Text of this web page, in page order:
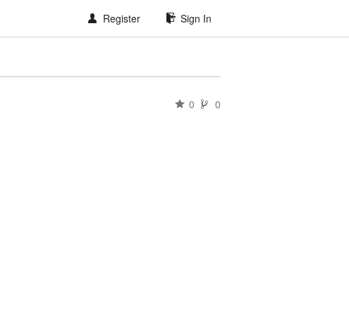
Register Sign In
0 0